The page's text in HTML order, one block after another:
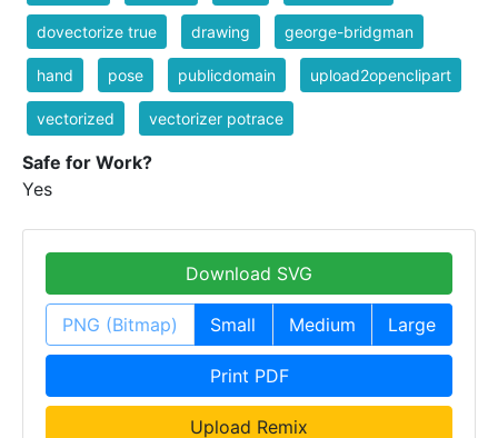
dovectorize true drawing george-bridgman
hand pose publicdomain upload2openclipart
vectorized vectorizer potrace
Safe for Work?
Yes
Download SVG
PNG (Bitmap) Small Medium Large
Print PDF
Upload Remix